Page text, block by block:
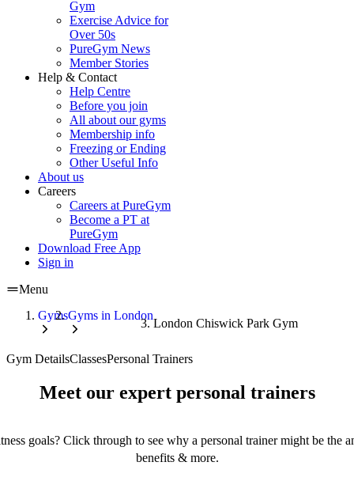
Gym
Exercise Advice for
Over 50s
PureGym News
Member Stories
Help & Contact
Help Centre
Before you join
All about our gyms
Membership info
Freezing or Ending
Other Useful Info
About us
Careers
Careers at PureGym
Become a PT at
PureGym
Download Free App
Sign in
Menu
GymsGyms in London
London Chiswick Park Gym
Gym DetailsClassesPersonal Trainers
Meet our expert personal trainers
goals? Click through to see why a personal trainer might be the
benefits & more.